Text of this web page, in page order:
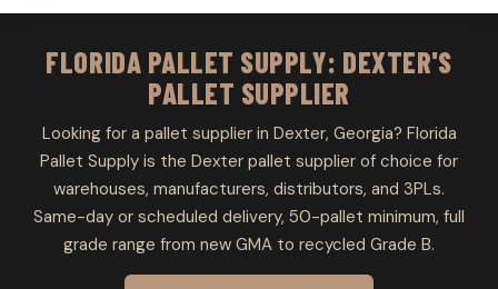
FLORIDA PALLET SUPPLY: DEXTER'S
PALLET SUPPLIER
Looking for a pallet supplier in Dexter, Georgia? Florida
Pallet Supply is the Dexter pallet supplier of choice for
warehouses, manufacturers, distributors, and 3PLs.
Same-day or scheduled delivery, 50-pallet minimum, full
grade range from new GMA to recycled Grade B.